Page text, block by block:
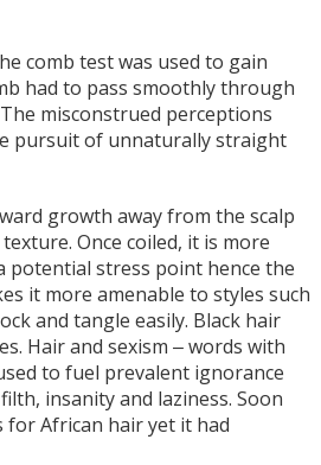
comb test was used to gain
had to pass smoothly through
misconstrued perceptions
pursuit of unnaturally straight
growth away from the scalp
Once coiled, it is more
potential stress point hence the
it more amenable to styles such
and tangle easily. Black hair
Hair and sexism ‒ words with
to fuel prevalent ignorance
insanity and laziness. Soon
for African hair yet it had